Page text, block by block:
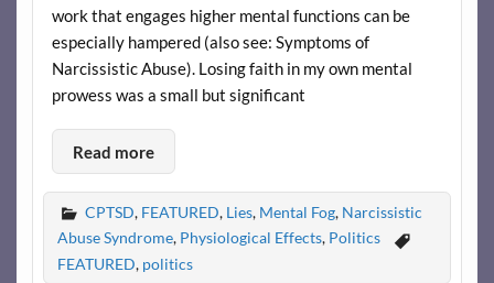
work that engages higher mental functions can be
especially hampered (also see: Symptoms of
Narcissistic Abuse). Losing faith in my own mental
prowess was a small but significant
Read more
CPTSD, FEATURED, Lies, Mental Fog, Narcissistic
Abuse Syndrome, Physiological Effects, Politics
FEATURED, politics